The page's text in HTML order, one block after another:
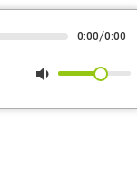
0:00/0:00
volume_down